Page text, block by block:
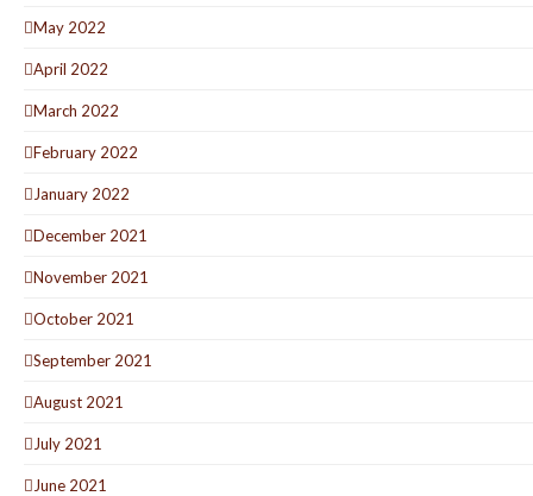
May 2022
April 2022
March 2022
February 2022
January 2022
December 2021
November 2021
October 2021
September 2021
August 2021
July 2021
June 2021